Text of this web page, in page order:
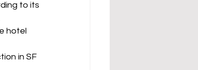
to its
hotel
in SF